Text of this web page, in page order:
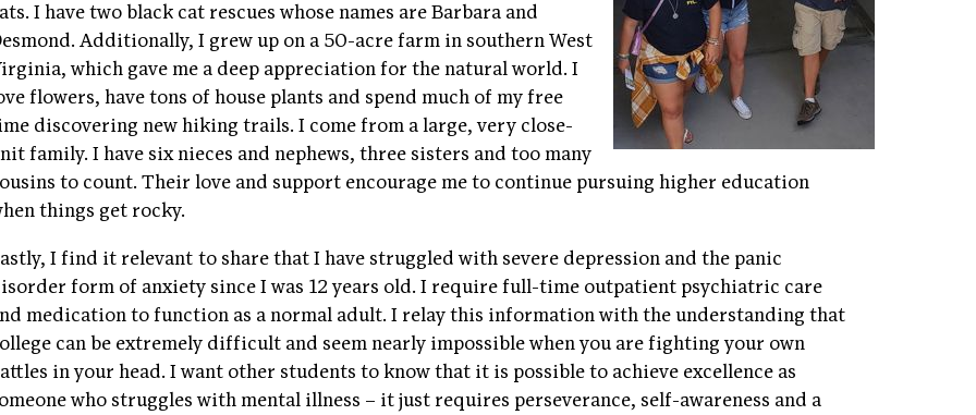
I have two black cat rescues whose names are Barbara and
Additionally, I grew up on a 50-acre farm in southern West
which gave me a deep appreciation for the natural world. I
flowers, have tons of house plants and spend much of my free
discovering new hiking trails. I come from a large, very close-
family. I have six nieces and nephews, three sisters and too many
to count. Their love and support encourage me to continue pursuing higher education
things get rocky.
I find it relevant to share that I have struggled with severe depression and the panic
form of anxiety since I was 12 years old. I require full-time outpatient psychiatric care
medication to function as a normal adult. I relay this information with the understanding that
can be extremely difficult and seem nearly impossible when you are fighting your own
in your head. I want other students to know that it is possible to achieve excellence as
who struggles with mental illness – it just requires perseverance, self-awareness and a